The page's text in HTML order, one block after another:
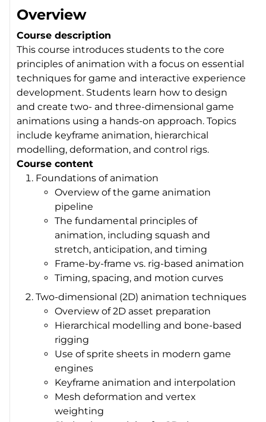
Overview
Course description
This course introduces students to the core
principles of animation with a focus on essential
techniques for game and interactive experience
development. Students learn how to design
and create two- and three-dimensional game
animations using a hands-on approach. Topics
include keyframe animation, hierarchical
modelling, deformation, and control rigs.
Course content
Foundations of animation
Overview of the game animation
pipeline
The fundamental principles of
animation, including squash and
stretch, anticipation, and timing
Frame-by-frame vs. rig-based animation
Timing, spacing, and motion curves
Two-dimensional (2D) animation techniques
Overview of 2D asset preparation
Hierarchical modelling and bone-based
rigging
Use of sprite sheets in modern game
engines
Keyframe animation and interpolation
Mesh deformation and vertex
weighting